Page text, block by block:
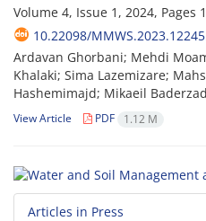
Volume 4, Issue 1, 2024, Pages
10.22098/
Ardavan Ghorbani; Mehdi
Khalaki; Sima Lazemizare;
Hashemimajd; Mikaeil
View Article PDF 1.12 M
Articles in Press